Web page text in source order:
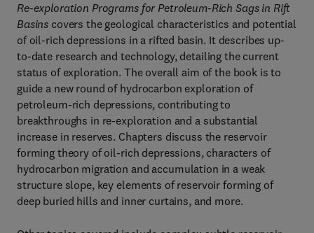
Re-exploration Programs for Petroleum-Rich Sags in Rift
Basins covers the geological characteristics and potential
of oil-rich depressions in a rifted basin. It describes up-
to-date research and technology, detailing the current
status of exploration. The overall aim of the book is to
guide a new round of hydrocarbon exploration of
petroleum-rich depressions, contributing to
breakthroughs in re-exploration and a substantial
increase in reserves. Chapters discuss the reservoir
forming theory of oil-rich depressions, characters of
hydrocarbon migration and accumulation in a weak
structure slope, key elements of reservoir forming of
deep buried hills and inner curtains, and more.